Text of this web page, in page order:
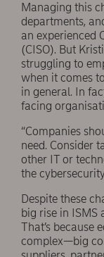
Managing this
departments,
an experienced
(CISO). But
struggling to
when it comes
in general. In
facing
“Companies
need. Consider
other IT or
the
Despite these
big rise in ISMS
That’s because
complex—big